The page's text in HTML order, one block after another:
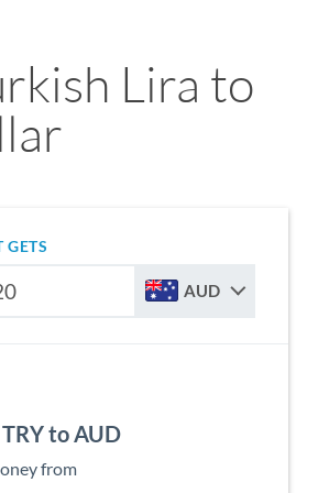
Lira to
GETS
AUD
to AUD
from